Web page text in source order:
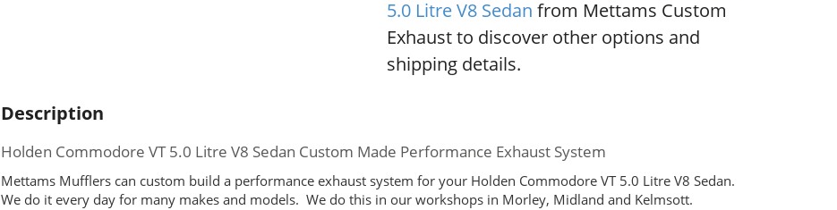
5.0 Litre V8 Sedan from Mettams Custom
Exhaust to discover other options and
shipping details.
Description
Holden Commodore VT 5.0 Litre V8 Sedan Custom Made Performance Exhaust System
Mettams Mufflers can custom build a performance exhaust system for your Holden Commodore VT 5.0 Litre V8 Sedan.
We do it every day for many makes and models. We do this in our workshops in Morley, Midland and Kelmsott.